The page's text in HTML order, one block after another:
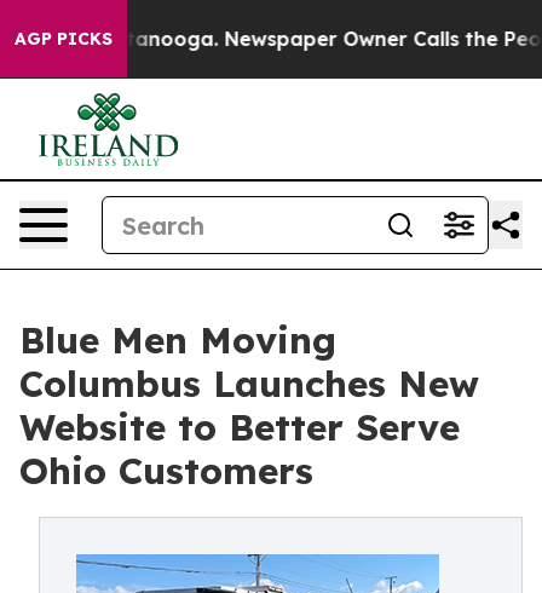
AGP PICKS
Chattanooga. Newspaper Owner Calls the People
Blue Men Moving
Columbus Launches New
Website to Better Serve
Ohio Customers